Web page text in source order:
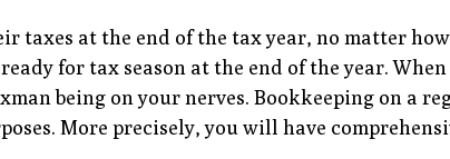
taxes at the end of the tax year, no matter
for tax season at the end of the year. When
being on your nerves. Bookkeeping on a
More precisely, you will have